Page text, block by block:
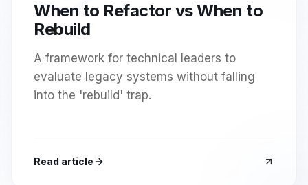
When to Refactor vs When to
Rebuild
A framework for technical leaders to
evaluate legacy systems without falling
into the 'rebuild' trap.
Read article